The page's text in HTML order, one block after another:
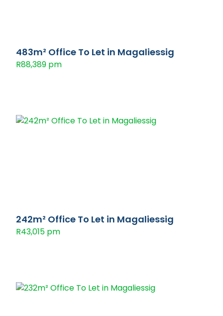
483m² Office To Let in Magaliessig
R88,389 pm
242m² Office To Let in Magaliessig
R43,015 pm